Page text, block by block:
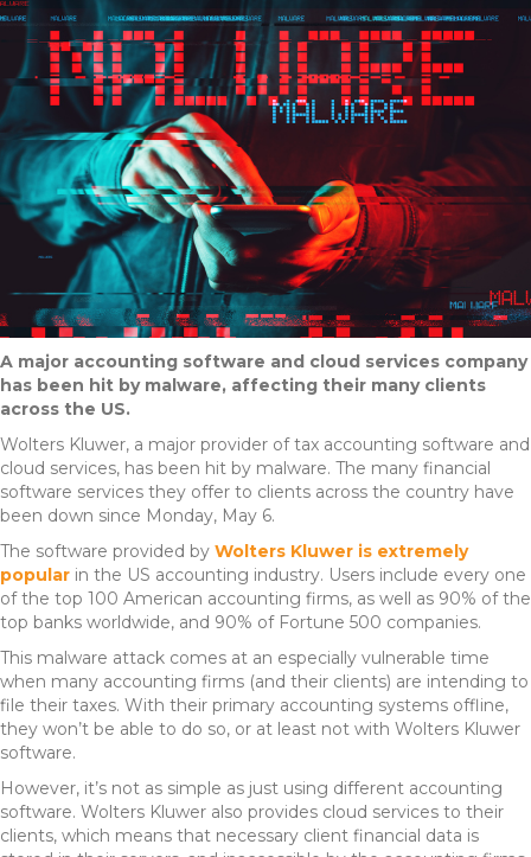
A major accounting software and cloud services company
has been hit by malware, affecting their many clients
across the US.
Wolters Kluwer, a major provider of tax accounting software and
cloud services, has been hit by malware. The many financial
software services they offer to clients across the country have
been down since Monday, May 6.
The software provided by Wolters Kluwer is extremely
popular in the US accounting industry. Users include every one
of the top 100 American accounting firms, as well as 90% of the
top banks worldwide, and 90% of Fortune 500 companies.
This malware attack comes at an especially vulnerable time
when many accounting firms (and their clients) are intending to
file their taxes. With their primary accounting systems offline,
they won’t be able to do so, or at least not with Wolters Kluwer
software.
However, it’s not as simple as just using different accounting
software. Wolters Kluwer also provides cloud services to their
clients, which means that necessary client financial data is